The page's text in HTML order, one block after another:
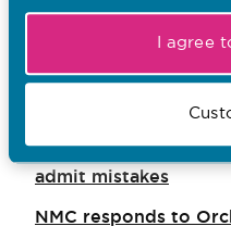
I agree
Professional duty of
admit mistakes
NMC responds to